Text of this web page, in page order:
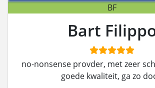
BF
Bart
no-nonsense provder, met zeer
goede kwaliteit, ga zo